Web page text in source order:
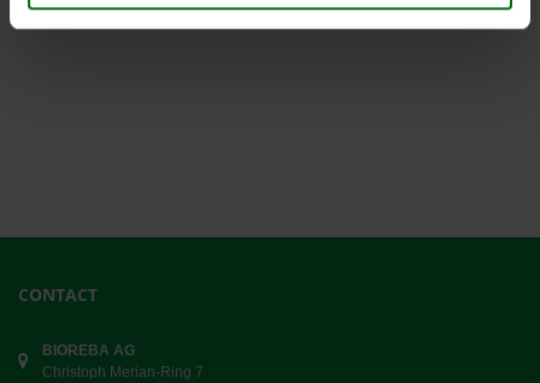
CONTACT
BIOREBA AG
Christoph Merian-Ring 7